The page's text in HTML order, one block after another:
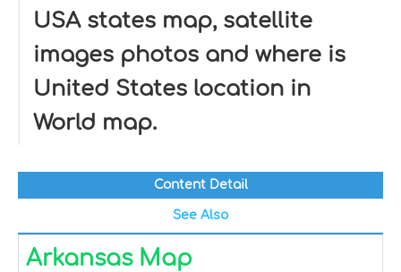
USA states map, satellite
images photos and where is
United States location in
World map.
Content Detail
See Also
Arkansas Map